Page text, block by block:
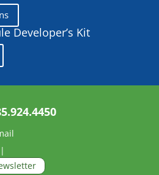
Developer’s Kit